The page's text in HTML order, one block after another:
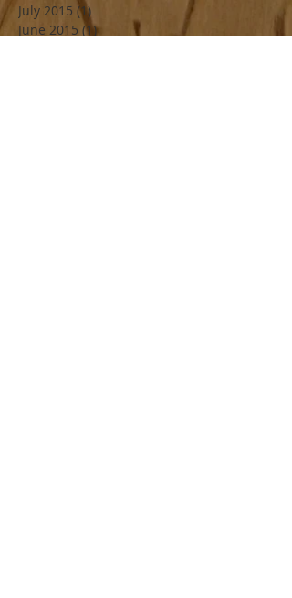
July 2015 (1)
June 2015 (1)1 post